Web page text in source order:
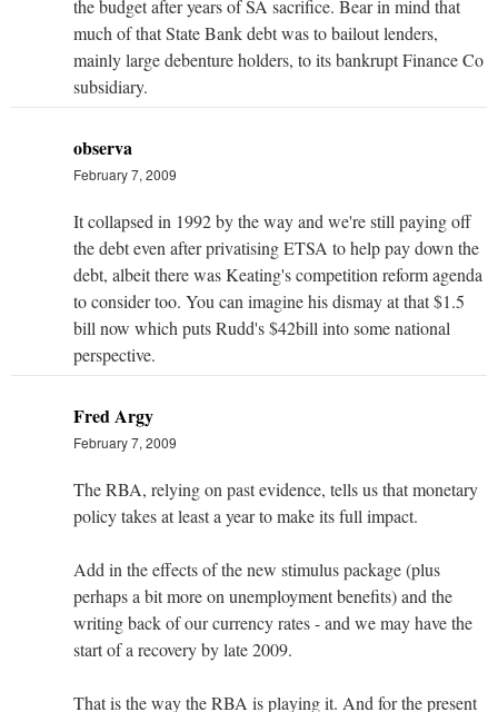
the budget after years of SA sacrifice. Bear in mind that
much of that State Bank debt was to bailout lenders,
mainly large debenture holders, to its bankrupt Finance Co
subsidiary.
observa
February 7, 2009
It collapsed in 1992 by the way and we're still paying off
the debt even after privatising ETSA to help pay down the
debt, albeit there was Keating's competition reform agenda
to consider too. You can imagine his dismay at that $1.5
bill now which puts Rudd's $42bill into some national
perspective.
Fred Argy
February 7, 2009
The RBA, relying on past evidence, tells us that monetary
policy takes at least a year to make its full impact.
Add in the effects of the new stimulus package (plus
perhaps a bit more on unemployment benefits) and the
writing back of our currency rates - and we may have the
start of a recovery by late 2009.
That is the way the RBA is playing it. And for the present